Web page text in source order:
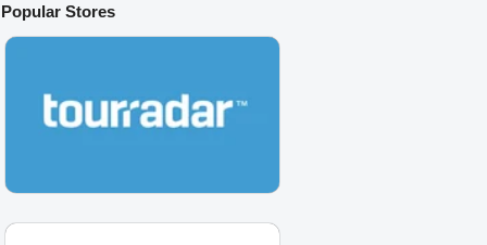
Popular Stores